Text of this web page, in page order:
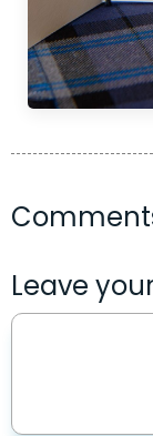
Leave